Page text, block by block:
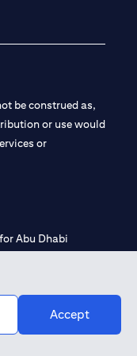
Accept
be construed as,
or use would
or
Abu Dhabi
license number
number